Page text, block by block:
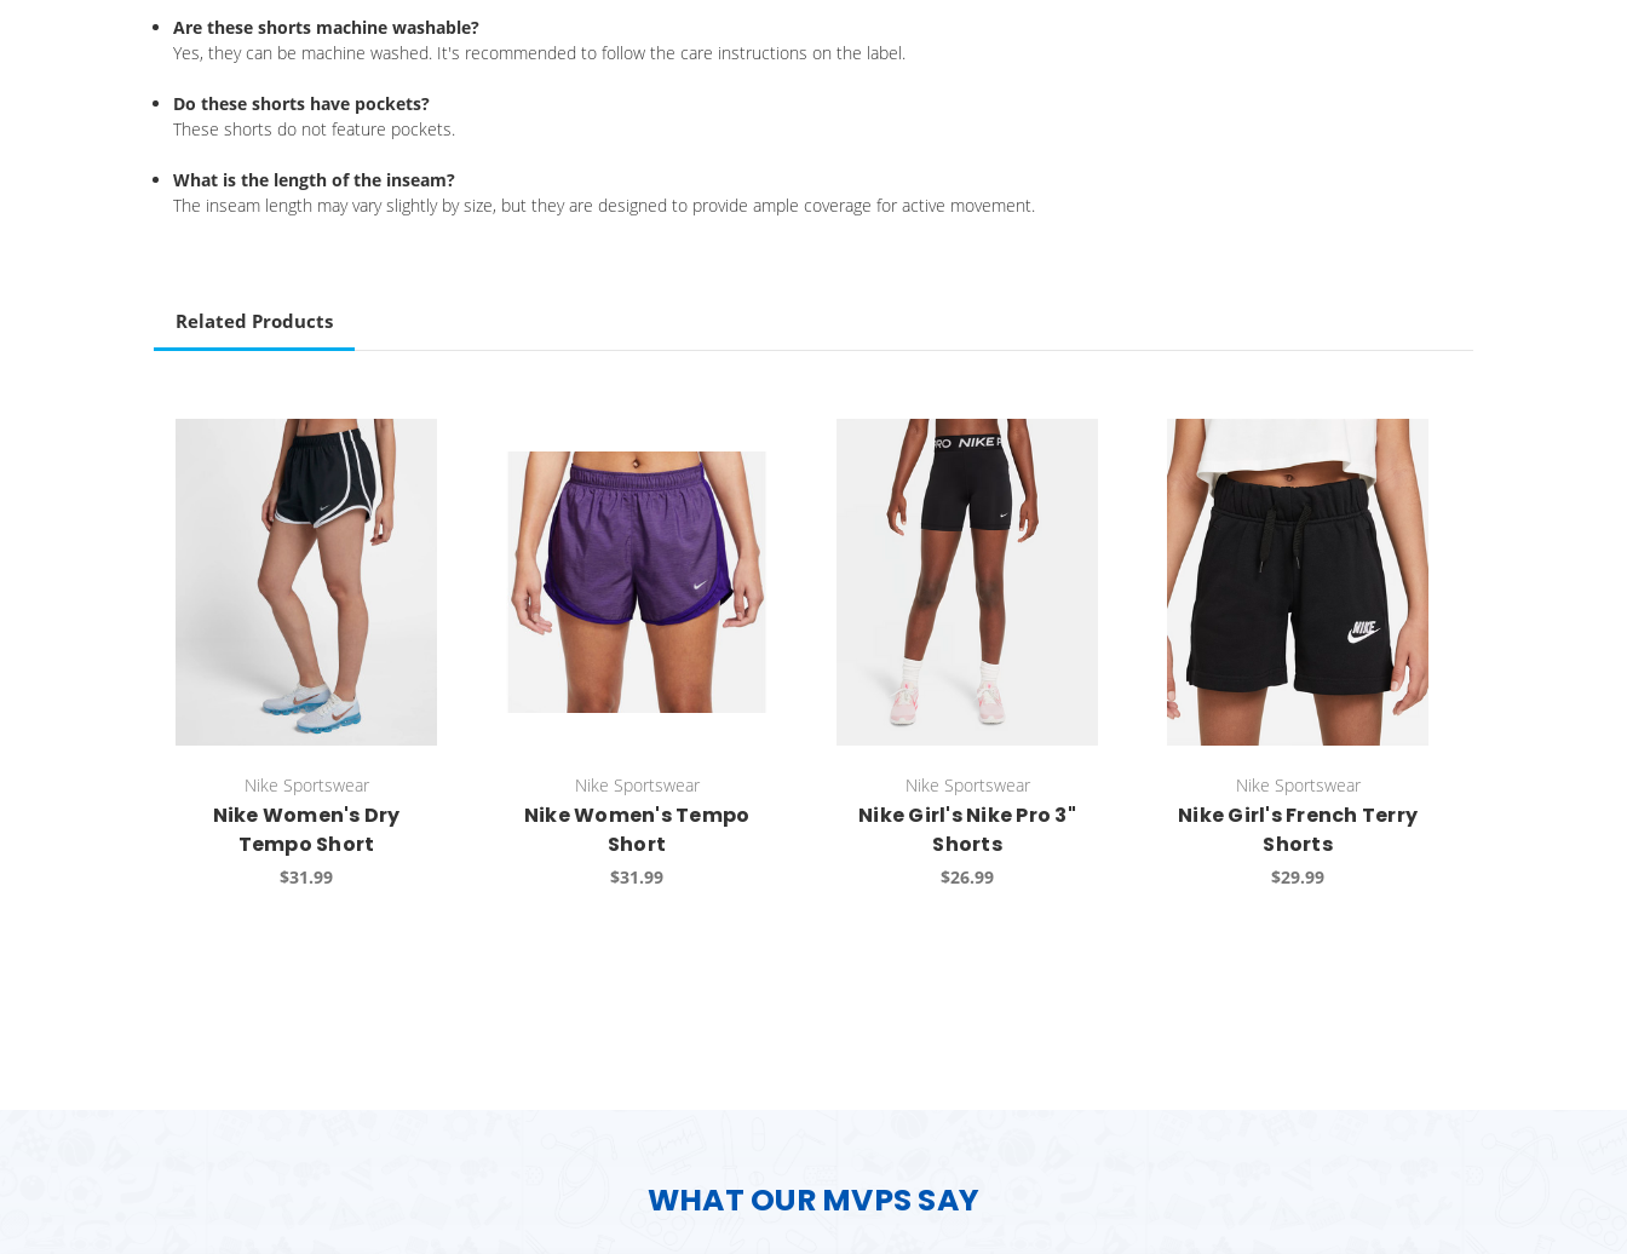
Are these shorts machine washable?
Yes, they can be machine washed. It's recommended to follow the care instructions on the label.
Do these shorts have pockets?
These shorts do not feature pockets.
What is the length of the inseam?
The inseam length may vary slightly by size, but they are designed to provide ample coverage for active movement.
Related Products
Nike Sportswear
Nike Women's Dry
Tempo Short
$31.99
Nike Sportswear
Nike Women's Tempo
Short
$31.99
Nike Sportswear
Nike Girl's Nike Pro 3"
Shorts
$26.99
Nike Sportswear
Nike Girl's French Terry
Shorts
$29.99
WHAT OUR MVPS SAY